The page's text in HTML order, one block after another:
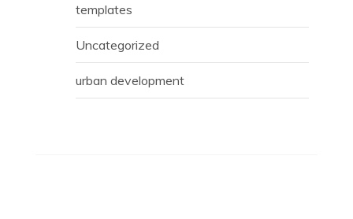
templates
Uncategorized
urban development